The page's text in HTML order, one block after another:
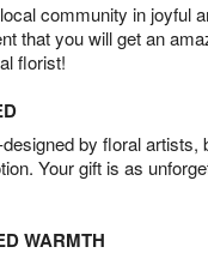
community in joyful
that you will get an
florist!
by floral artists,
Your gift is as
WARMTH